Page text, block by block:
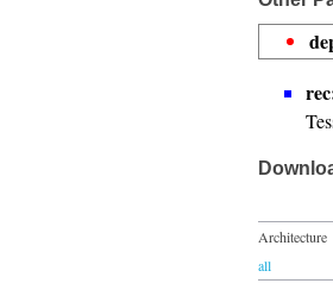
Architecture
all